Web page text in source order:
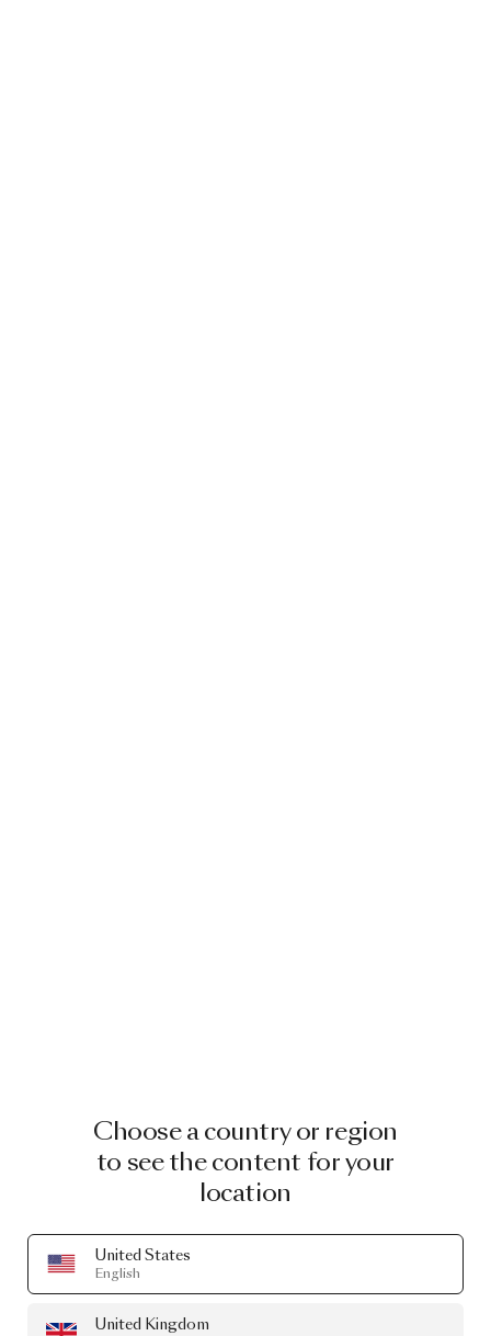
Choose a country or region
to see the content for your
location
United States
English
United Kingdom